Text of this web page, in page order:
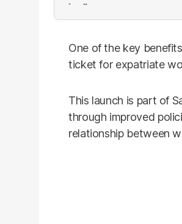
One of the key
ticket for expatriate
This launch is part of
through improved
relationship between